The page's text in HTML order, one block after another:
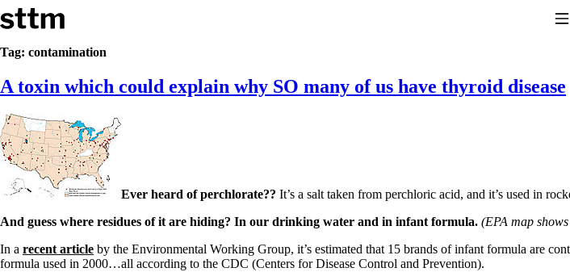
Skip to content
Stop The Thyroid Madness
Common Questions & Answers
Recommended Labwork
Saliva Cortisol Test
TSH – Why It’s Useless
Interpreting Lab Results
Reverse T3
Pooling – what it means
T4-only meds – why they don’t work!
Natural Desiccated Thyroid 101 (NDT) And this info can apply to taking T4 with T3.
NDT or T3 doesn’t work for me!
Desiccated thyroid – history
Options for Thyroid Treatment
Tag: contamination
A toxin which could explain why SO many of us have thyroid disease
Ever heard of perchlorate?? It’s a salt taken from perchloric acid, and it’s used in
And guess where residues of it are hiding? In our drinking water and in infant formula. (EPA map
In a recent article by the Environmental Working Group, it’s estimated that 15 brands of infant formula are
formula used in 2000…all according to the CDC (Centers for Disease Control and Prevention).